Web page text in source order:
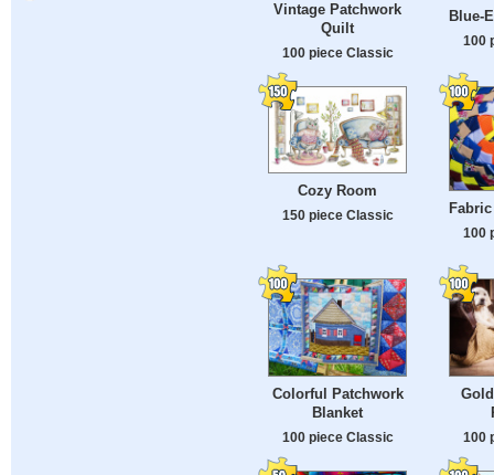
Vintage Patchwork
Quilt
100 piece Classic
Blue-
100
Cozy Room
150 piece Classic
100
Colorful Patchwork
Blanket
100 piece Classic 100